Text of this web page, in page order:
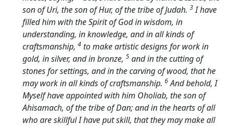
son of Uri, the son of Hur, of the tribe of Judah. 3I have
filled him with the Spirit of God in wisdom, in
understanding, in knowledge, and in all kinds of
craftsmanship, 4 to make artistic designs for work in
gold, in silver, and in bronze, 5 and in the cutting of
stones for settings, and in the carving of wood, that he
may work in all kinds of craftsmanship. 6And behold, I
Myself have appointed with him Oholiab, the son of
Ahisamach, of the tribe of Dan; and in the hearts of all
who are skillful I have put skill, that they may make all